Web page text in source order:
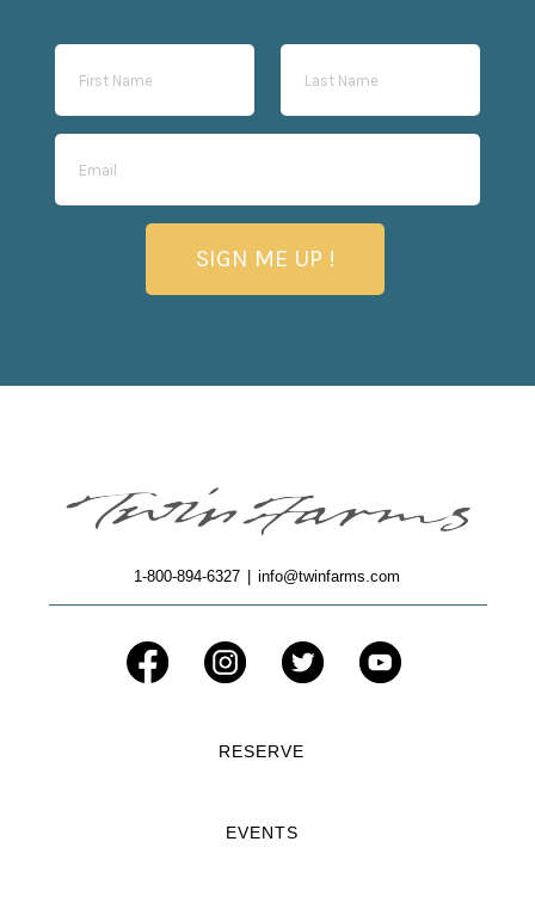
SIGN ME UP !
1-800-894-6327 info@twinfarms.com
RESERVE
EVENTS